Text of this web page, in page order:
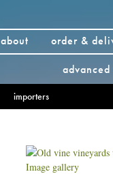
about
order &
importers
Image gallery